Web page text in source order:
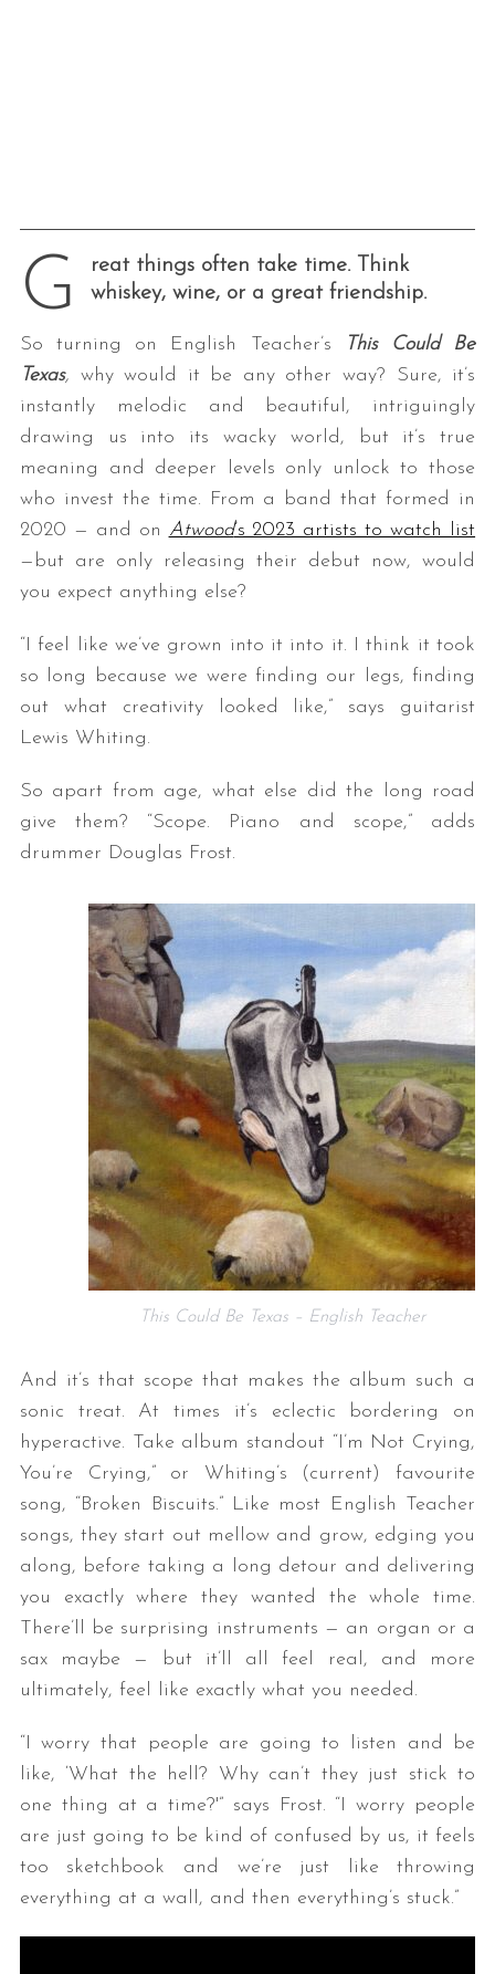
G
reat things often take time. Think
whiskey, wine, or a great friendship.
So turning on English Teacher’s
This Could Be
Texas, why would it be any other way? Sure, it’s
instantly melodic and beautiful, intriguingly
drawing us into its wacky world, but it’s true
meaning and deeper levels only unlock to those
who invest the time. From a band that formed in
2020 — and on Atwood’s 2023 artists to watch list
—but are only releasing their debut now, would
you expect anything else?
“I feel like we’ve grown into it into it. I think it took
so long because we were finding our legs, finding
out what creativity looked like,” says guitarist
Lewis Whiting.
So apart from age, what else did the long road
give them? “Scope. Piano and scope,” adds
drummer Douglas Frost.
This Could Be Texas – English Teacher
And it’s that scope that makes the album such a
sonic treat. At times it’s eclectic bordering on
hyperactive. Take album standout “I’m Not Crying,
You’re Crying,” or Whiting’s (current) favourite
song, “Broken Biscuits.” Like most English Teacher
songs, they start out mellow and grow, edging you
along, before taking a long detour and delivering
you exactly where they wanted the whole time.
There’ll be surprising instruments — an organ or a
sax maybe — but it’ll all feel real, and more
ultimately, feel like exactly what you needed.
“I worry that people are going to listen and be
like, ‘What the hell? Why can’t they just stick to
one thing at a time?'” says Frost. “I worry people
are just going to be kind of confused by us, it feels
too sketchbook and we’re just like throwing
everything at a wall, and then everything’s stuck.”